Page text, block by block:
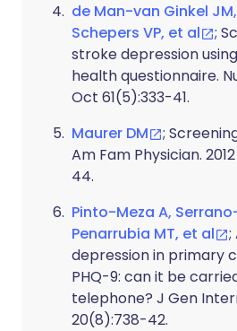
de Man-van Ginkel
Schepers VP, et al
;
stroke depression
health questionnaire.
Oct 61(5):333-41.
Maurer DM
;
Am Fam Physician.
44.
Pinto-Meza A,
Penarrubia MT, et al
;
depression in primary
PHQ-9: can it be
telephone? J Gen
20(8):738-42.